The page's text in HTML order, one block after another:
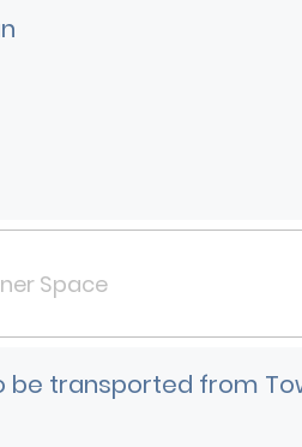
Space
be transported from